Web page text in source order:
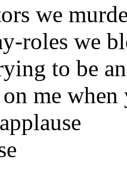
we
roles we
to be
me